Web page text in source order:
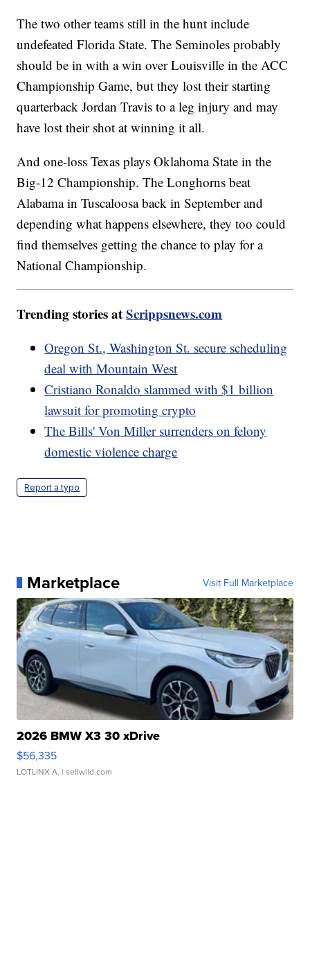
The two other teams still in the hunt include
undefeated Florida State. The Seminoles probably
should be in with a win over Louisville in the ACC
Championship Game, but they lost their starting
quarterback Jordan Travis to a leg injury and may
have lost their shot at winning it all.
And one-loss Texas plays Oklahoma State in the
Big-12 Championship. The Longhorns beat
Alabama in Tuscaloosa back in September and
depending what happens elsewhere, they too could
find themselves getting the chance to play for a
National Championship.
Trending stories atScrippsnews.com
Oregon St., Washington St. secure scheduling
deal with Mountain West
Cristiano Ronaldo slammed with $1 billion
lawsuit for promoting crypto
The Bills' Von Miller surrenders on felony
domestic violence charge
Report a typo
Marketplace Visit Full Marketplace
2026 BMW X3 30 xDrive
$56,335
LOTLINX A. | sellwild.com